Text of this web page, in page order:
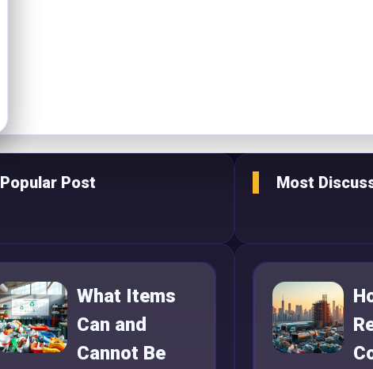
Popular Post
What Items
Can and
Cannot Be
Most